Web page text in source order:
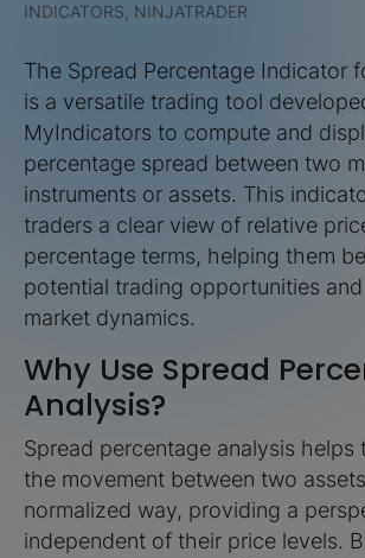
INDICATORS, NINJATRADER
The Spread Percentage Indicator
is a versatile trading tool
MyIndicators to compute and
percentage spread between two
instruments or assets. This
traders a clear view of relative
percentage terms, helping them
potential trading opportunities
market dynamics.
Why Use Spread
Analysis?
Spread percentage analysis helps
the movement between two
normalized way, providing a
independent of their price levels.